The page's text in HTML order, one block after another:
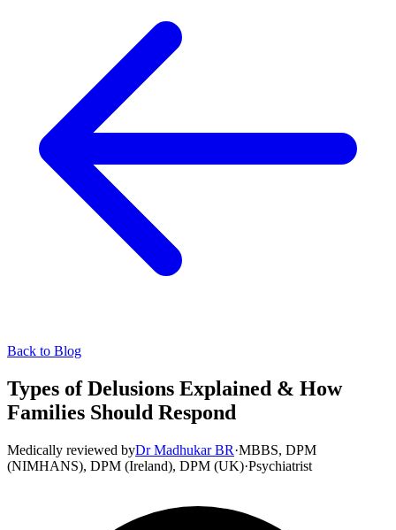
Back to Blog
Types of Delusions Explained & How
Families Should Respond
Medically reviewed byDr Madhukar BR·MBBS, DPM
(NIMHANS), DPM (Ireland), DPM (UK)·Psychiatrist